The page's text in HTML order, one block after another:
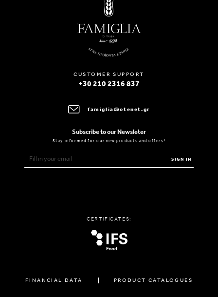
CUSTOMER SUPPORT
+30 210 2316 837
famiglia@otenet.gr
Subscribe to our Newsleter
Stay informed for our new products and offers!
SIGN IN
CERTIFICATES:
FINANCIAL DATA PRODUCT CATALOGUES